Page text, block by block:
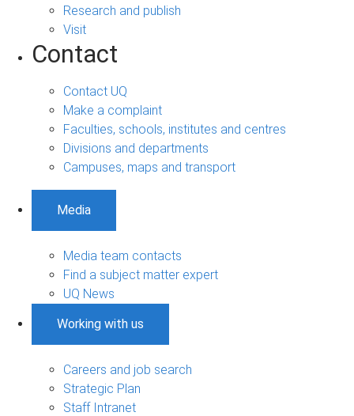
Research and publish
Visit
Contact
Contact UQ
Make a complaint
Faculties, schools, institutes and centres
Divisions and departments
Campuses, maps and transport
Media
Media team contacts
Find a subject matter expert
UQ News
Working with us
Careers and job search
Strategic Plan
Staff Intranet